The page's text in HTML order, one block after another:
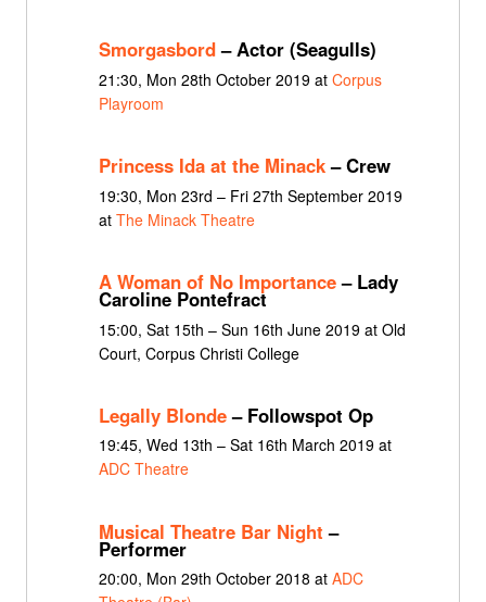
Smorgasbord– Actor (Seagulls)
21:30, Mon 28th October 2019 at Corpus
Playroom
Princess Ida at the Minack– Crew
19:30, Mon 23rd – Fri 27th September 2019
at The Minack Theatre
A Woman of No Importance– Lady
Caroline Pontefract
15:00, Sat 15th – Sun 16th June 2019 at Old
Court, Corpus Christi College
Legally Blonde– Followspot Op
19:45, Wed 13th – Sat 16th March 2019 at
ADC Theatre
Musical Theatre Bar Night –
Performer
20:00, Mon 29th October 2018 at ADC